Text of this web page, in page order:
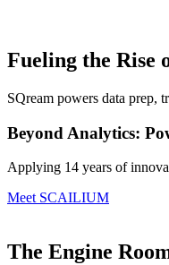
Fueling the Rise
SQream powers data prep,
Beyond Analytics:
Applying 14 years of
Meet SCAILIUM
The Engine